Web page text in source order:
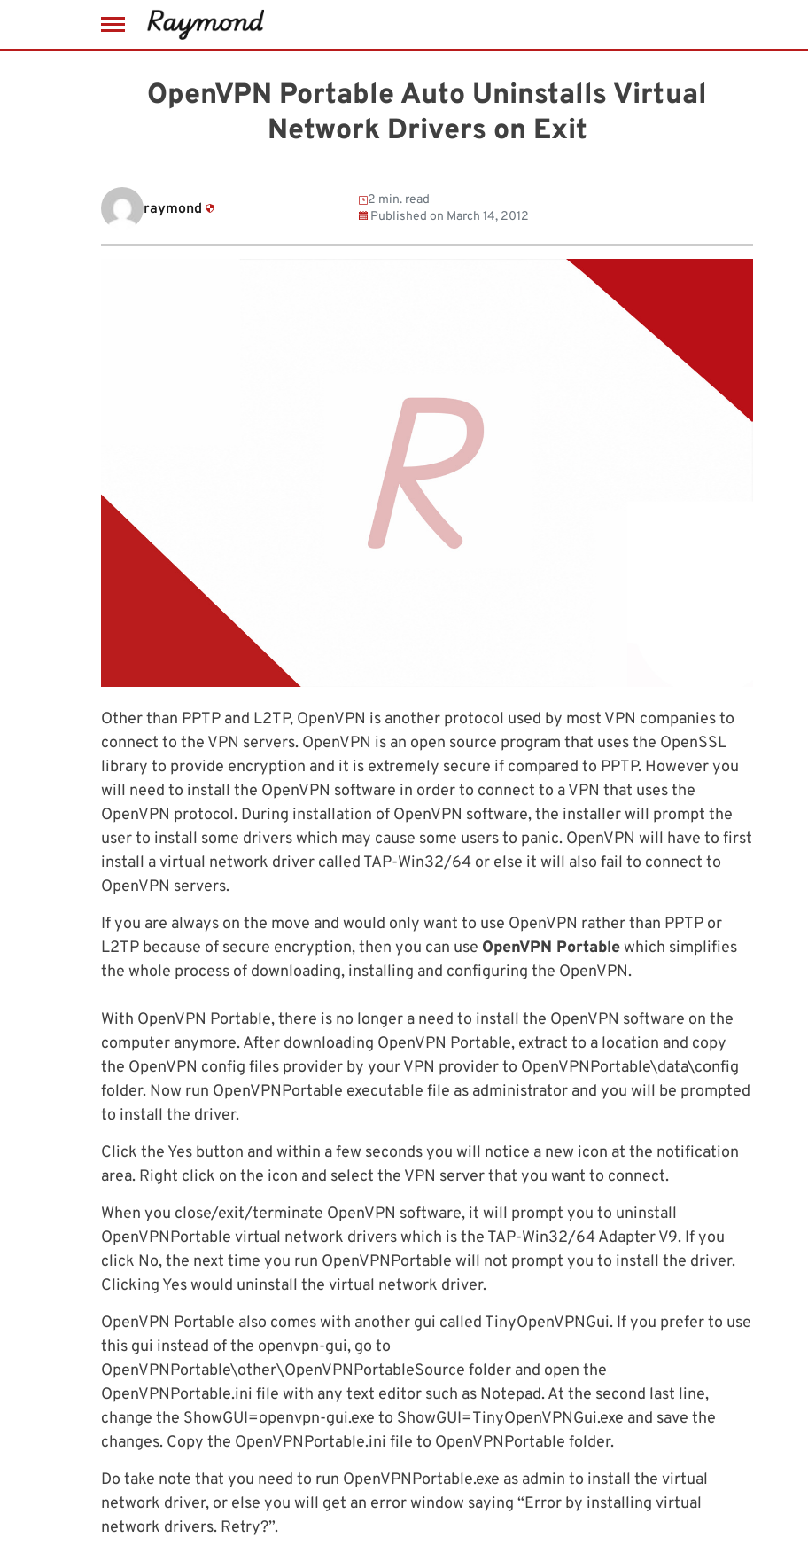
OpenVPN Portable Auto Uninstalls Virtual
Network Drivers on Exit
raymond
2 min. read
Published on March 14, 2012
Other than PPTP and L2TP, OpenVPN is another protocol used by most VPN companies to
connect to the VPN servers. OpenVPN is an open source program that uses the OpenSSL
library to provide encryption and it is extremely secure if compared to PPTP. However you
will need to install the OpenVPN software in order to connect to a VPN that uses the
OpenVPN protocol. During installation of OpenVPN software, the installer will prompt the
user to install some drivers which may cause some users to panic. OpenVPN will have to first
install a virtual network driver called TAP-Win32/64 or else it will also fail to connect to
OpenVPN servers.
If you are always on the move and would only want to use OpenVPN rather than PPTP or
L2TP because of secure encryption, then you can use OpenVPN Portablewhich simplifies
the whole process of downloading, installing and configuring the OpenVPN.
With OpenVPN Portable, there is no longer a need to install the OpenVPN software on the
computer anymore. After downloading OpenVPN Portable, extract to a location and copy
the OpenVPN config files provider by your VPN provider to OpenVPNPortable\data\config
folder. Now run OpenVPNPortable executable file as administrator and you will be prompted
to install the driver.
Click the Yes button and within a few seconds you will notice a new icon at the notification
area. Right click on the icon and select the VPN server that you want to connect.
When you close/exit/terminate OpenVPN software, it will prompt you to uninstall
OpenVPNPortable virtual network drivers which is the TAP-Win32/64 Adapter V9. If you
click No, the next time you run OpenVPNPortable will not prompt you to install the driver.
Clicking Yes would uninstall the virtual network driver.
OpenVPN Portable also comes with another gui called TinyOpenVPNGui. If you prefer to use
this gui instead of the openvpn-gui, go to
OpenVPNPortable\other\OpenVPNPortableSource folder and open the
OpenVPNPortable.ini file with any text editor such as Notepad. At the second last line,
change the ShowGUI=openvpn-gui.exe to ShowGUI=TinyOpenVPNGui.exe and save the
changes. Copy the OpenVPNPortable.ini file to OpenVPNPortable folder.
Do take note that you need to run OpenVPNPortable.exe as admin to install the virtual
network driver, or else you will get an error window saying “Error by installing virtual
network drivers. Retry?”.